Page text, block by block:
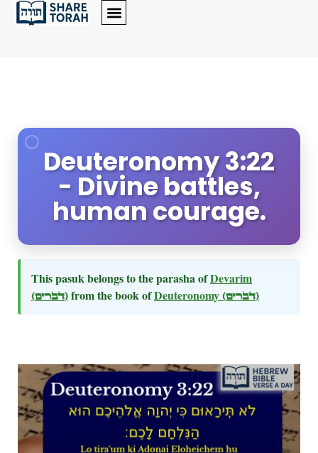
Deuteronomy 3:22
- Divine battles,
human courage.
This pasuk belongs to the parasha ofDevarim
(דברים)from the book ofDeuteronomy (דברים)